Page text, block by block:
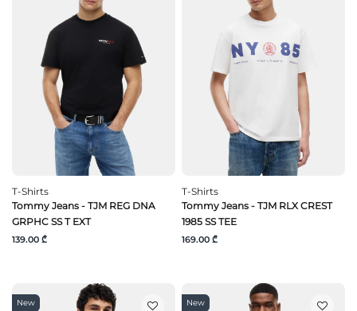
T-Shirts
Tommy Jeans - TJM REG DNA
GRPHC SS T EXT
139.00 ₾
T-Shirts
Tommy Jeans - TJM RLX CREST
1985 SS TEE
169.00 ₾
New New